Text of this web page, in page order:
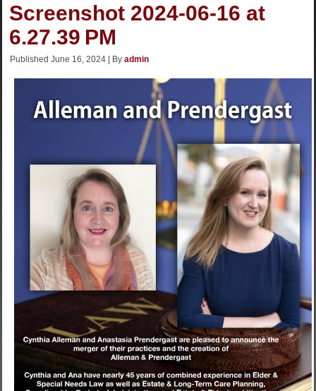
Screenshot 2024-06-16 at
6.27.39 PM
Published June 16, 2024 | By admin